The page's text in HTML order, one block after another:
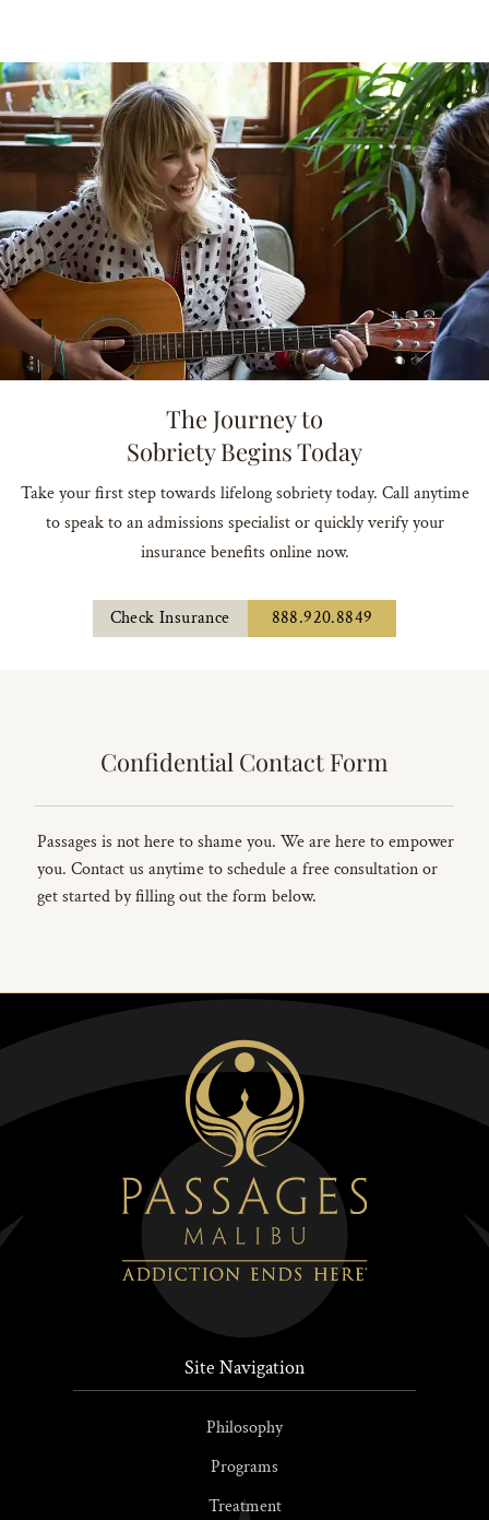
The Journey to
Sobriety Begins Today
Take your first step towards lifelong sobriety today. Call anytime
to speak to an admissions specialist or quickly verify your
insurance benefits online now.
Check Insurance 888.920.8849
Confidential Contact Form
Passages is not here to shame you. We are here to empower
you. Contact us anytime to schedule a free consultation or
get started by filling out the form below.
Site Navigation
Philosophy
Programs
Treatment